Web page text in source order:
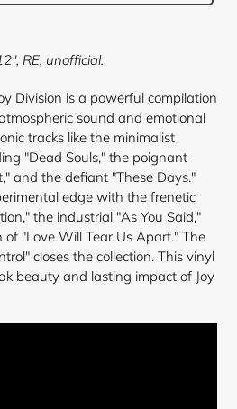
, RE, unofficial.
Division is a powerful compilation
sound and emotional
tracks like the minimalist
"Dead Souls," the poignant
and the defiant "These Days."
edge with the frenetic
the industrial "As You Said,"
"Love Will Tear Us Apart." The
closes the collection. This vinyl
beauty and lasting impact of Joy